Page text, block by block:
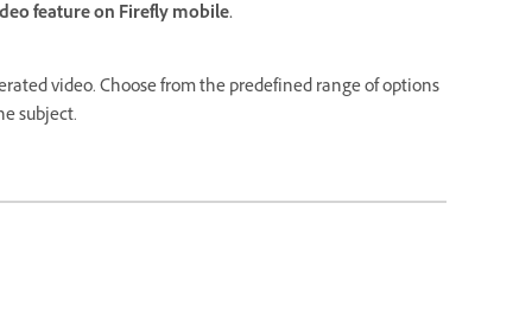
feature on Firefly mobile.
video. Choose from the predefined range of options
subject.